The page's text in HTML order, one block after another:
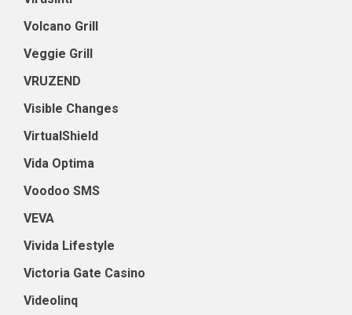
Volcano Grill
Veggie Grill
VRUZEND
Visible Changes
VirtualShield
Vida Optima
Voodoo SMS
VEVA
Vivida Lifestyle
Victoria Gate Casino
Videolinq